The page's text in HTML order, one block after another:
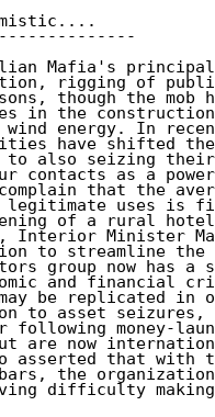
Mafia's
rigging of
though the mob
in the
wind energy. In
have shifted
to also seizing
contacts as a
that the
legitimate uses is
of a rural
Interior Minister
to streamline the
group now has
and financial
be replicated in
to asset seizures,
following money-
are now
asserted that with
the
difficulty making